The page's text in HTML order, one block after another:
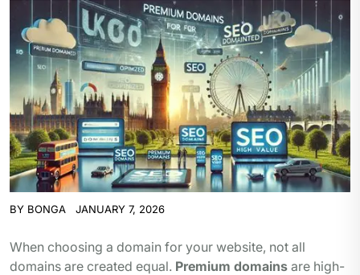
BY BONGA JANUARY 7, 2026
When choosing a domain for your website, not all
domains are created equal. Premium domains are high-